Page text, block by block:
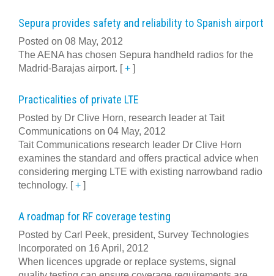
Sepura provides safety and reliability to Spanish airport
Posted on 08 May, 2012
The AENA has chosen Sepura handheld radios for the
Madrid-Barajas airport. [+ ]
Practicalities of private LTE
Posted by Dr Clive Horn, research leader at Tait
Communications on 04 May, 2012
Tait Communications research leader Dr Clive Horn
examines the standard and offers practical advice when
considering merging LTE with existing narrowband radio
technology. [+ ]
A roadmap for RF coverage testing
Posted by Carl Peek, president, Survey Technologies
Incorporated on 16 April, 2012
When licences upgrade or replace systems, signal